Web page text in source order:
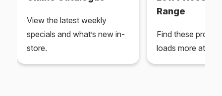
View the latest weekly
specials and what’s new in-
store.
Range
Find these
loads more at